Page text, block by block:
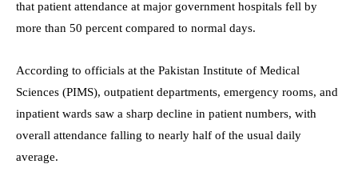
that patient attendance at major government hospitals fell by
more than 50 percent compared to normal days.
According to officials at the Pakistan Institute of Medical
Sciences (PIMS), outpatient departments, emergency rooms, and
inpatient wards saw a sharp decline in patient numbers, with
overall attendance falling to nearly half of the usual daily
average.